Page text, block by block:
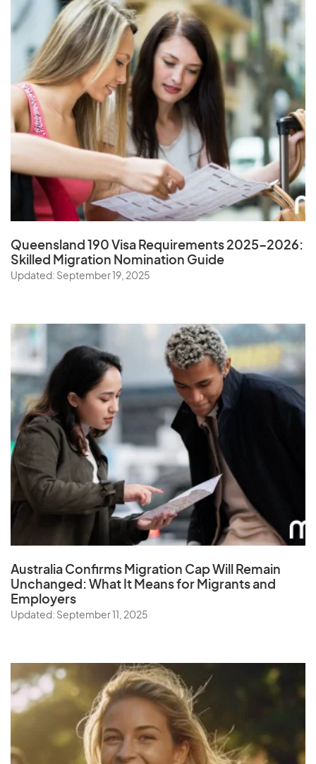
Queensland 190 Visa Requirements 2025–2026:
Skilled Migration Nomination Guide
Updated: September 19, 2025
Australia Confirms Migration Cap Will Remain
Unchanged: What It Means for Migrants and
Employers
Updated: September 11, 2025